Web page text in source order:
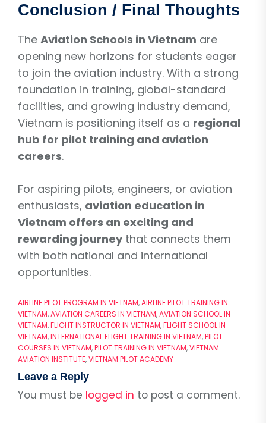
Conclusion / Final Thoughts
The Aviation Schools in Vietnam are
opening new horizons for students eager
to join the aviation industry. With a strong
foundation in training, global-standard
facilities, and growing industry demand,
Vietnam is positioning itself as a regional
hub for pilot training and aviation
careers.
For aspiring pilots, engineers, or aviation
enthusiasts, aviation education in
Vietnam offers an exciting and
rewarding journeythat connects them
with both national and international
opportunities.
AIRLINE PILOT PROGRAM IN VIETNAM,AIRLINE PILOT TRAINING IN
VIETNAM,AVIATION CAREERS IN VIETNAM,AVIATION SCHOOL IN
VIETNAM,FLIGHT INSTRUCTOR IN VIETNAM,FLIGHT SCHOOL IN
VIETNAM,INTERNATIONAL FLIGHT TRAINING IN VIETNAM,PILOT
COURSES IN VIETNAM,PILOT TRAINING IN VIETNAM,VIETNAM
AVIATION INSTITUTE,VIETNAM PILOT ACADEMY
Leave a Reply
You must be logged in to post a comment.